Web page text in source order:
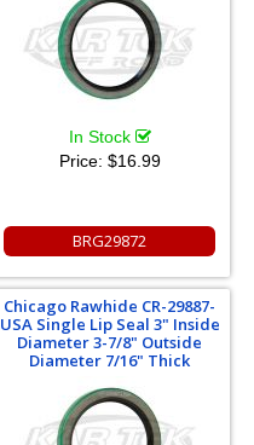
In Stock
Price: $16.99
BRG29872
Chicago Rawhide CR-29887-
USA Single Lip Seal 3" Inside
Diameter 3-7/8" Outside
Diameter 7/16" Thick